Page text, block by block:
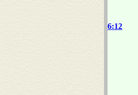
6:12